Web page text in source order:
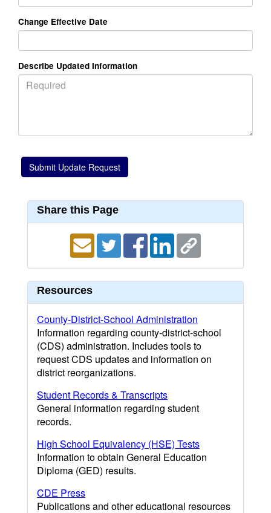
Change Effective Date
Describe Updated Information
Share this Page
Resources
County-District-School Administration
Information regarding county-district-school
(CDS) administration. Includes tools to
request CDS updates and information on
district reorganizations.
Student Records & Transcripts
General information regarding student
records.
High School Equivalency (HSE) Tests
Information to obtain General Education
Diploma (GED) results.
CDE Press
Publications and other educational resources